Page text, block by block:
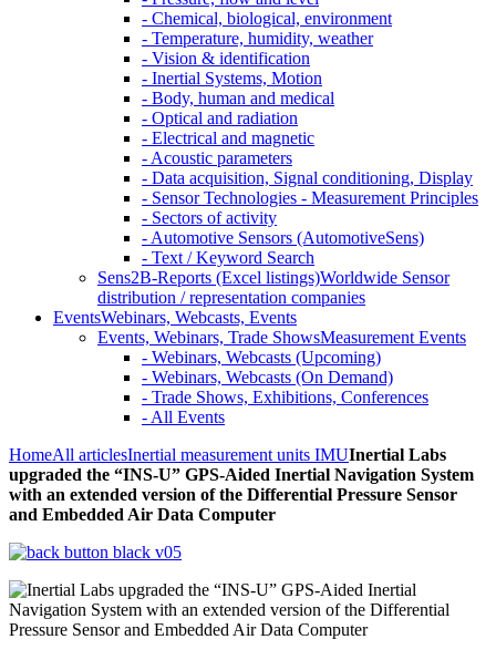
- Chemical, biological, environment
- Temperature, humidity, weather
- Vision & identification
- Inertial Systems, Motion
- Body, human and medical
- Optical and radiation
- Electrical and magnetic
- Acoustic parameters
- Data acquisition, Signal conditioning, Display
- Sensor Technologies - Measurement Principles
- Sectors of activity
- Automotive Sensors (AutomotiveSens)
- Text / Keyword Search
Sens2B-Reports (Excel listings)Worldwide Sensor
distribution / representation companies
EventsWebinars, Webcasts, Events
Events, Webinars, Trade ShowsMeasurement Events
- Webinars, Webcasts (Upcoming)
- Webinars, Webcasts (On Demand)
- Trade Shows, Exhibitions, Conferences
- All Events
HomeAll articlesInertial measurement units IMUInertial Labs
upgraded the “INS-U” GPS-Aided Inertial Navigation System
with an extended version of the Differential Pressure Sensor
and Embedded Air Data Computer